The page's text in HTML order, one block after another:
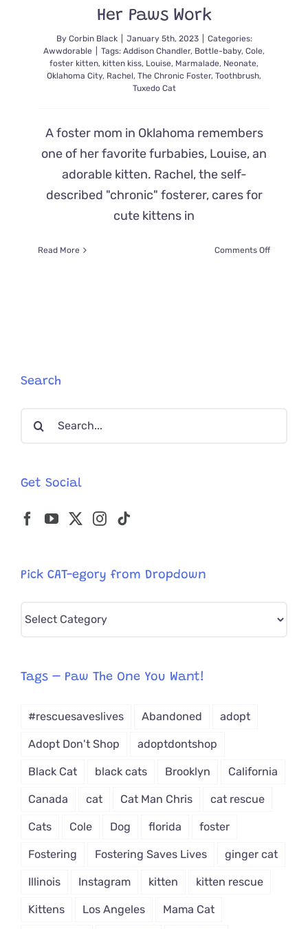
Her Paws Work
By Corbin Black January 5th, 2023
Categories:
Awwdorable
Tags: Addison Chandler, Bottle-baby, Cole,
foster kitten, kitten kiss, Louise, Marmalade, Neonate,
Oklahoma City, Rachel, The Chronic Foster, Toothbrush,
Tuxedo Cat
A foster mom in Oklahoma remembers
one of her favorite furbabies, Louise, an
adorable kitten. Rachel, the self-
described "chronic" fosterer, cares for
cute kittens in
Read More Comments Offon
Search
Search
Get Social
Pick CAT-egory from Dropdown
Pick
from
Tags – Paw The One You Want!
#rescuesaveslives Abandoned adopt
Adopt Don't Shop adoptdontshop
Black Cat black cats Brooklyn California
Canada cat Cat Man Chris cat rescue
Cats Cole Dog florida foster
Fostering Fostering Saves Lives ginger cat
Illinois Instagram kitten kitten rescue
Kittens Los Angeles Mama Cat